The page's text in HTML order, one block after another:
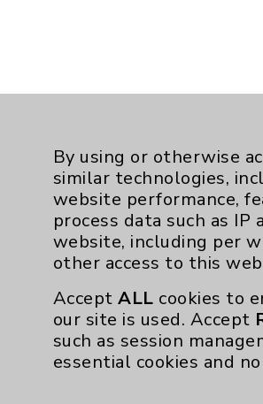
By using or otherwise
similar technologies,
website performance,
process data such as
website, including per
other access to this
AcceptALL cookies to
our site is used. Accept
such as session
essential cookies and